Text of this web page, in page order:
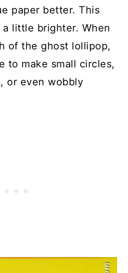
paper better. This
little brighter. When
of the ghost lollipop,
to make small circles,
or even wobbly